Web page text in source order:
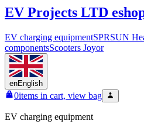
EV Projects LTD
EV charging equipmentSPRSUN
componentsScooters Joyor
enEnglish
0items in cart, view bag
EV charging equipment